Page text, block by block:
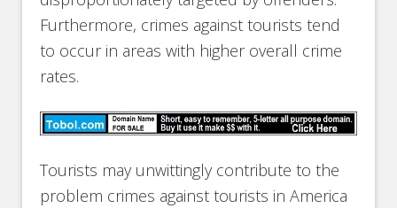
Furthermore, crimes against tourists tend
to occur in areas with higher overall crime
rates.
Tourists may unwittingly contribute to the
problem crimes against tourists in America